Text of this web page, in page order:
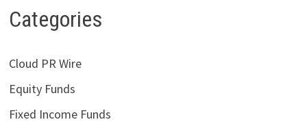
Categories
Cloud PR Wire
Equity Funds
Fixed Income Funds